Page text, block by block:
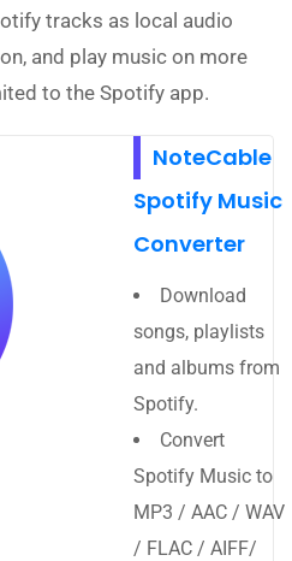
tracks as local audio
and play music on more
to the Spotify app.
NoteCable
Spotify Music
Converter
Download
songs, playlists
and albums from
Spotify.
Convert
Spotify Music to
MP3 / AAC / WAV
/ FLAC / AIFF/